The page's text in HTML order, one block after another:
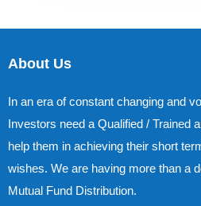
About Us
In an era of constant changing and
Investors need a Qualified / Trained
help them in achieving their short
wishes. We are having more than a
Mutual Fund Distribution.